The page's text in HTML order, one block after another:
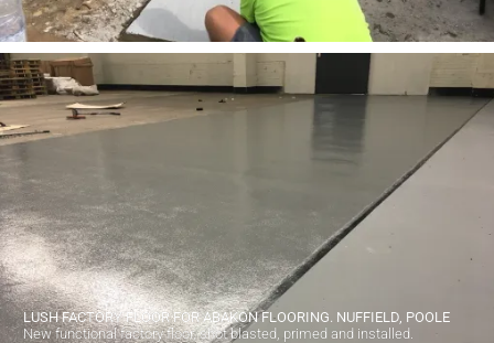
LUSH FACTORY FLOOR FOR ABAKON FLOORING. NUFFIELD, POOLE
New functional factory floor, shot blasted, primed and installed.